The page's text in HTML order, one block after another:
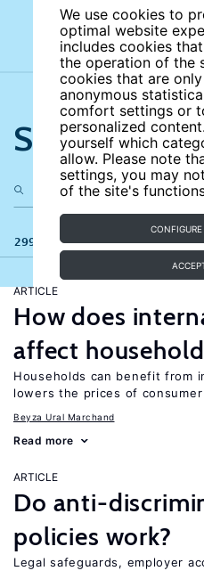
We use cookies to
optimal website
includes cookies
the operation of the
cookies that are
anonymous
comfort settings or
personalized
yourself which
allow. Please note
settings, you may
of the site's
Search the
299 results
ARTICLE
How does
affect
Households can benefit from
lowers the prices of
Beyza Ural Marchand
Read more
ARTICLE
Do anti-
policies work?
Legal safeguards, employer